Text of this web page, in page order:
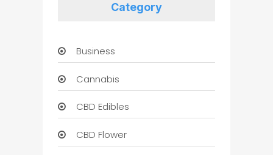
Category
Business
Cannabis
CBD Edibles
CBD Flower